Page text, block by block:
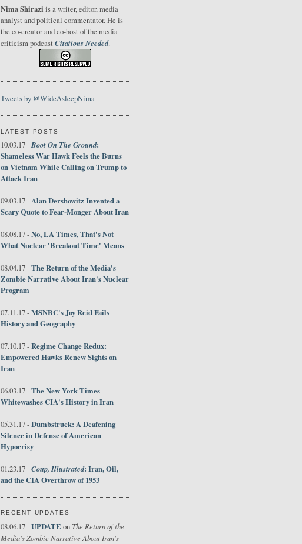
Nima Shirazi is a writer, editor, media
analyst and political commentator. He is
the co-creator and co-host of the media
criticism podcast Citations Needed.
Tweets by @WideAsleepNima
LATEST POSTS
10.03.17 -Boot On The Ground:
Shameless War Hawk Feels the Burns
on Vietnam While Calling on Trump to
Attack Iran
09.03.17 -Alan Dershowitz Invented a
Scary Quote to Fear-Monger About Iran
08.08.17 -No, LA Times, That's Not
What Nuclear 'Breakout Time' Means
08.04.17 -The Return of the Media's
Zombie Narrative About Iran's Nuclear
Program
07.11.17 -MSNBC's Joy Reid Fails
History and Geography
07.10.17 -Regime Change Redux:
Empowered Hawks Renew Sights on
Iran
06.03.17 -The New York Times
Whitewashes CIA's History in Iran
05.31.17 -Dumbstruck: A Deafening
Silence in Defense of American
Hypocrisy
01.23.17 -Coup, Illustrated: Iran, Oil,
and the CIA Overthrow of 1953
RECENT UPDATES
08.06.17 -UPDATE on The Return of the
Media's Zombie Narrative About Iran's